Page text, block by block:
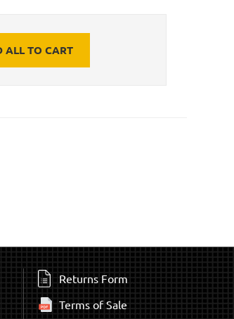
ALL TO CART
Returns Form
Terms of Sale